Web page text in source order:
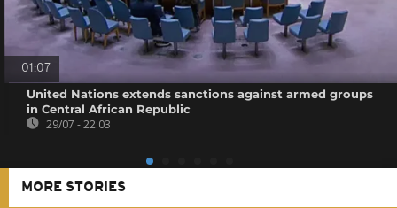
01:07
United Nations extends sanctions against armed groups
in Central African Republic
29/07 - 22:03
MORE STORIES